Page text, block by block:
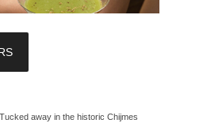
away in the historic Chijmes